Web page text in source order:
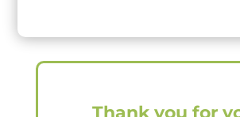
Thank you for